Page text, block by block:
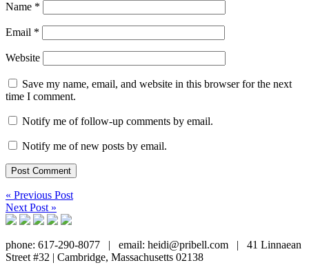
Name *
Email *
Website
Save my name, email, and website in this browser for the next
time I comment.
Notify me of follow-up comments by email.
Notify me of new posts by email.
« Previous Post
Next Post »
phone: 617-290-8077 | email: heidi@pribell.com |
41 Linnaean
Street #32 | Cambridge, Massachusetts 02138